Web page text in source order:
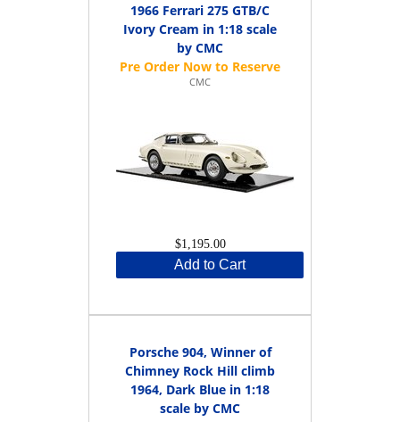
1966 Ferrari 275 GTB/C
Ivory Cream in 1:18 scale
by CMC
CMC
$1,195.00
Add to Cart
Porsche 904, Winner of
Chimney Rock Hill climb
1964, Dark Blue in 1:18
scale by CMC